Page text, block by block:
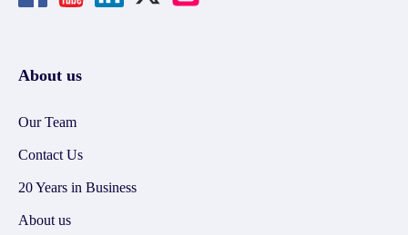
About us
Our Team
Contact Us
20 Years in Business
About us